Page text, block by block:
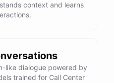
context and learns
like dialogue powered by
trained for Call Center